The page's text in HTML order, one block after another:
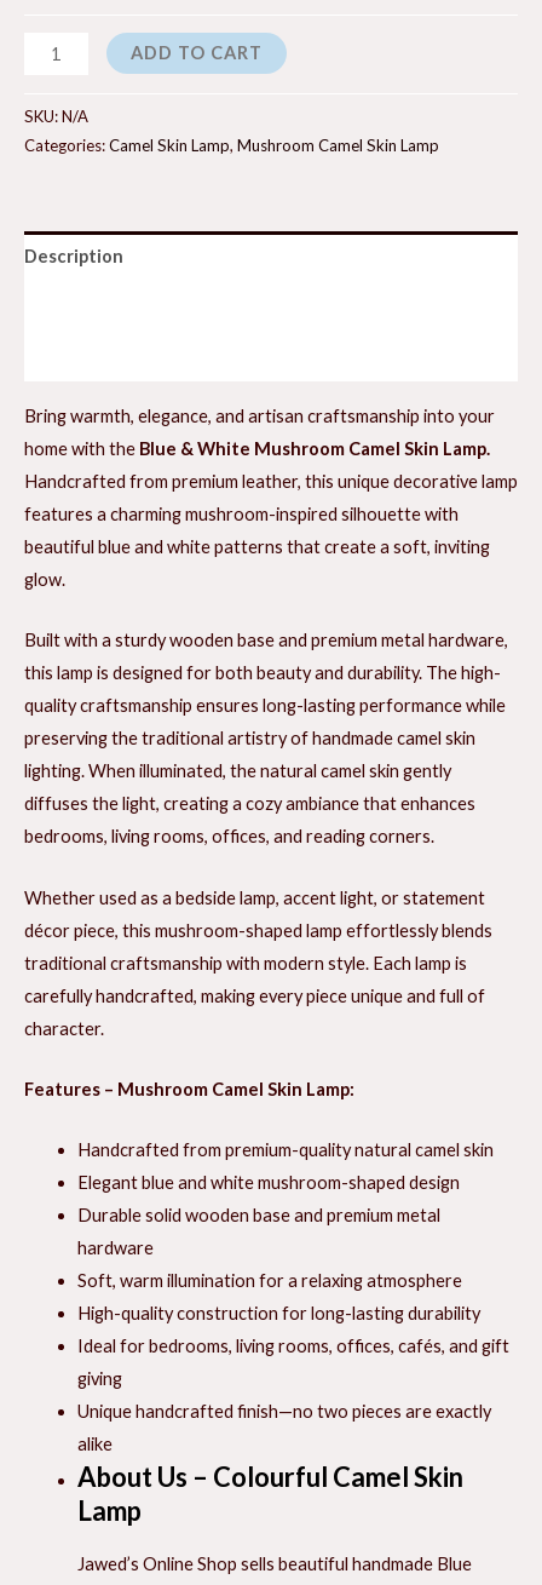
Blueberry
Mushroom
Camel
ADD TO CART
SKU:N/A
Categories:Camel Skin Lamp, Mushroom Camel Skin Lamp
Description
Bring warmth, elegance, and artisan craftsmanship into your
home with the Blue & White Mushroom Camel Skin Lamp.
Handcrafted from premium leather, this unique decorative lamp
features a charming mushroom-inspired silhouette with
beautiful blue and white patterns that create a soft, inviting
glow.
Built with a sturdy wooden base and premium metal hardware,
this lamp is designed for both beauty and durability. The high-
quality craftsmanship ensures long-lasting performance while
preserving the traditional artistry of handmade camel skin
lighting. When illuminated, the natural camel skin gently
diffuses the light, creating a cozy ambiance that enhances
bedrooms, living rooms, offices, and reading corners.
Whether used as a bedside lamp, accent light, or statement
décor piece, this mushroom-shaped lamp effortlessly blends
traditional craftsmanship with modern style. Each lamp is
carefully handcrafted, making every piece unique and full of
character.
Features – Mushroom Camel Skin Lamp:
Handcrafted from premium-quality natural camel skin
Elegant blue and white mushroom-shaped design
Durable solid wooden base and premium metal
hardware
Soft, warm illumination for a relaxing atmosphere
High-quality construction for long-lasting durability
Ideal for bedrooms, living rooms, offices, cafés, and gift
giving
Unique handcrafted finish—no two pieces are exactly
alike
About Us – Colourful Camel Skin
Lamp
Jawed’s Online Shop sells beautiful handmade Blue